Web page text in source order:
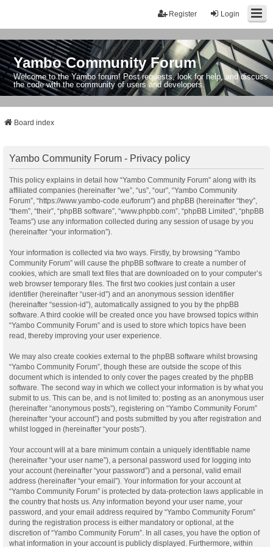
Login
Register
Yambo Community Forum
Welcome to the Yambo forum! Post requests, look for help, and discuss
the code with the community of users and developers.
Board index
Yambo Community Forum - Privacy policy
This policy explains in detail how “Yambo Community Forum” along with its
affiliated companies (hereinafter “we”, “us”, “our”, “Yambo Community
Forum”, “https://www.yambo-code.eu/forum”) and phpBB (hereinafter “they”,
“them”, “their”, “phpBB software”, “www.phpbb.com”, “phpBB Limited”, “phpBB
Teams”) use any information collected during any session of usage by you
(hereinafter “your information”).
Your information is collected via two ways. Firstly, by browsing “Yambo
Community Forum” will cause the phpBB software to create a number of
cookies, which are small text files that are downloaded on to your computer’s
web browser temporary files. The first two cookies just contain a user
identifier (hereinafter “user-id”) and an anonymous session identifier
(hereinafter “session-id”), automatically assigned to you by the phpBB
software. A third cookie will be created once you have browsed topics within
“Yambo Community Forum” and is used to store which topics have been
read, thereby improving your user experience.
We may also create cookies external to the phpBB software whilst browsing
“Yambo Community Forum”, though these are outside the scope of this
document which is intended to only cover the pages created by the phpBB
software. The second way in which we collect your information is by what you
submit to us. This can be, and is not limited to: posting as an anonymous user
(hereinafter “anonymous posts”), registering on “Yambo Community Forum”
(hereinafter “your account”) and posts submitted by you after registration and
whilst logged in (hereinafter “your posts”).
Your account will at a bare minimum contain a uniquely identifiable name
(hereinafter “your user name”), a personal password used for logging into
your account (hereinafter “your password”) and a personal, valid email
address (hereinafter “your email”). Your information for your account at
“Yambo Community Forum” is protected by data-protection laws applicable in
the country that hosts us. Any information beyond your user name, your
password, and your email address required by “Yambo Community Forum”
during the registration process is either mandatory or optional, at the
discretion of “Yambo Community Forum”. In all cases, you have the option of
what information in your account is publicly displayed. Furthermore, within